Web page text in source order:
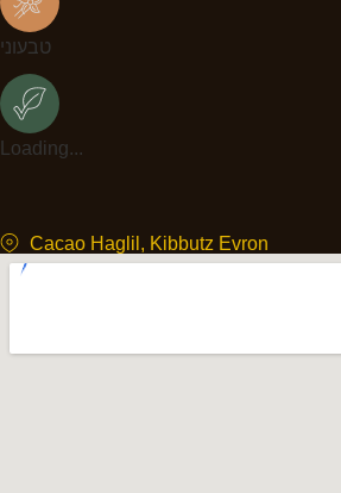
טבעוני
Loading...
Cacao Haglil, Kibbutz Evron